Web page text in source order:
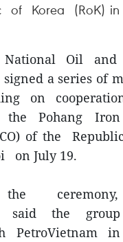
of Korea (RoK)
Oil and
signed a series of
on
the Pohang
of the
on July 19.
ceremony,
said the
PetroVietnam